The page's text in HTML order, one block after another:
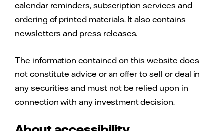
calendar reminders, subscription services and
ordering of printed materials. It also contains
newsletters and press releases.
The information contained on this website does
not constitute advice or an offer to sell or deal in
any securities and must not be relied upon in
connection with any investment decision.